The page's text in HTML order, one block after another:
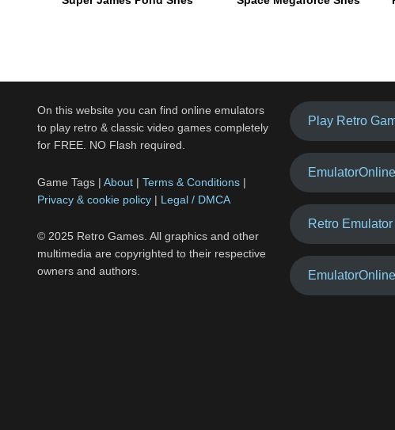
On this website you can find online emulators
to play retro & classic video games completely
for FREE. NO Flash required.
Game Tags | About | Terms & Conditions |
Privacy & cookie policy | Legal / DMCA
© 2025 Retro Games. All graphics and other
multimedia are copyrighted to their respective
owners and authors.
Play Retro
Retro